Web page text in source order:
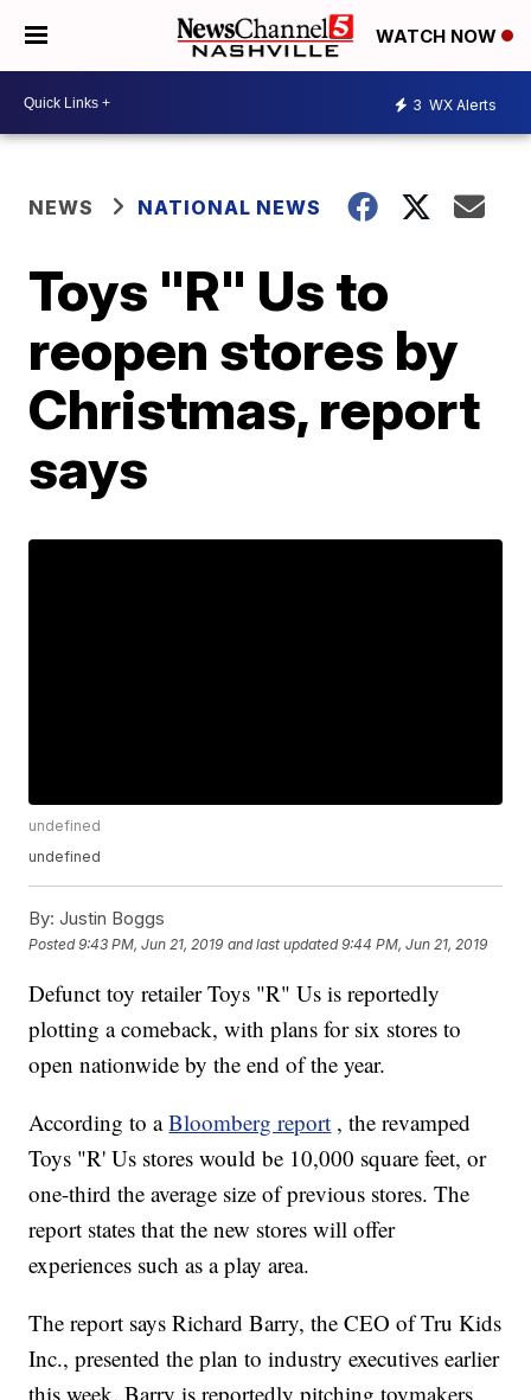
WATCH NOW
3 WX Alerts
NEWS NATIONAL NEWS
Toys "R" Us to
reopen stores by
Christmas, report
says
undefined
undefined
By: Justin Boggs
Posted9:43 PM, Jun 21, 2019 and last updated 9:44 PM, Jun 21, 2019
Defunct toy retailer Toys "R" Us is reportedly
plotting a comeback, with plans for six stores to
open nationwide by the end of the year.
According to aBloomberg report , the revamped
Toys "R' Us stores would be 10,000 square feet, or
one-third the average size of previous stores. The
report states that the new stores will offer
experiences such as a play area.
The report says Richard Barry, the CEO of Tru Kids
Inc., presented the plan to industry executives earlier
this week. Barry is reportedly pitching toymakers